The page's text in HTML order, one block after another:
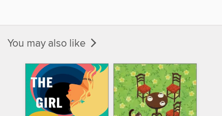
You may also like